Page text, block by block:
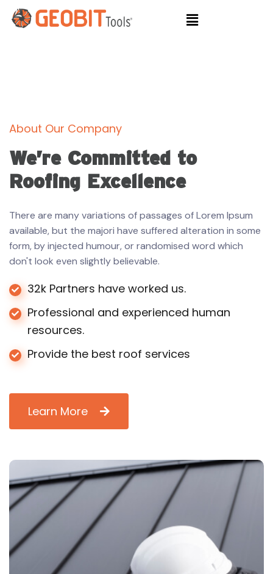
About Our Company
We’re Committed to
Roofing Excellence
There are many variations of passages of Lorem Ipsum
available, but the majori have suffered alteration in some
form, by injected humour, or randomised word which
don't look even slightly believable.
32k Partners have worked us.
Professional and experienced human
resources.
Provide the best roof services
Learn More